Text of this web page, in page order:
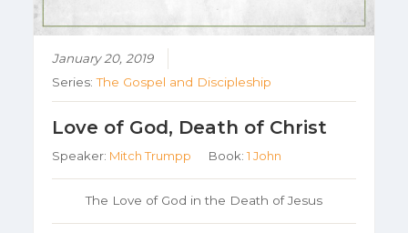
January 20, 2019
Series:The Gospel and Discipleship
Love of God, Death of Christ
Speaker: Mitch Trumpp Book:1 John
The Love of God in the Death of Jesus